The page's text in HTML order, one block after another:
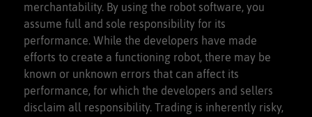
merchantability. By using the robot software, you
assume full and sole responsibility for its
performance. While the developers have made
efforts to create a functioning robot, there may be
known or unknown errors that can affect its
performance, for which the developers and sellers
disclaim all responsibility. Trading is inherently risky,